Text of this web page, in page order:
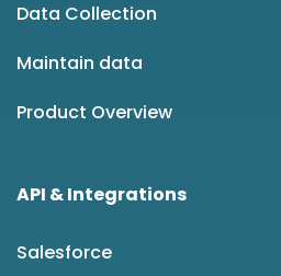
Data Collection
Maintain data
Product Overview
API & Integrations
Salesforce